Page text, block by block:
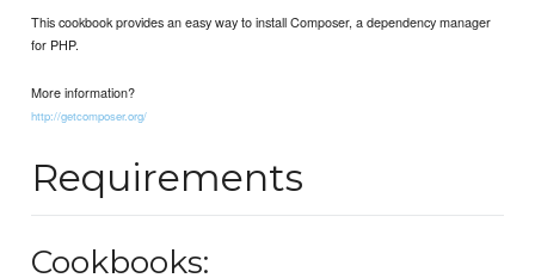
This cookbook provides an easy way to install Composer, a dependency manager
for PHP.
More information?
http://getcomposer.org/
Requirements
Cookbooks: